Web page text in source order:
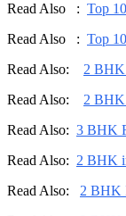
Read Also : Top
Read Also : Top
Read Also: 2 BHK
Read Also: 2 BHK
Read Also: 3 BHK
Read Also: 2 BHK
Read Also: 2 BHK